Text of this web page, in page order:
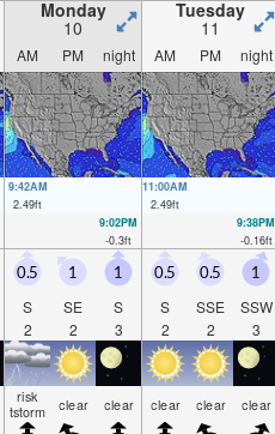
Monday
10
Tuesday
11
AM PM night AM PM night
9:42AM
2.49ft
11:00AM
2.49ft
9:02PM
-0.3ft
9:38PM
-0.16ft
0.5
S
2
1
SE
2
1
S
3
0.5
S
2
0.5
SSE
2
1
SSW
3
risk
tstorm clear clear clear clear clear